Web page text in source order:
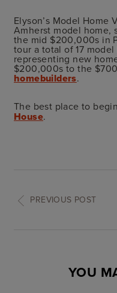
Elyson’s Model Home
Amherst model home,
the mid $200,000s in
tour a total of 17
representing new
$200,000s to the
homebuilders.
The best place to
House.
PREVIOUS POST
YOU